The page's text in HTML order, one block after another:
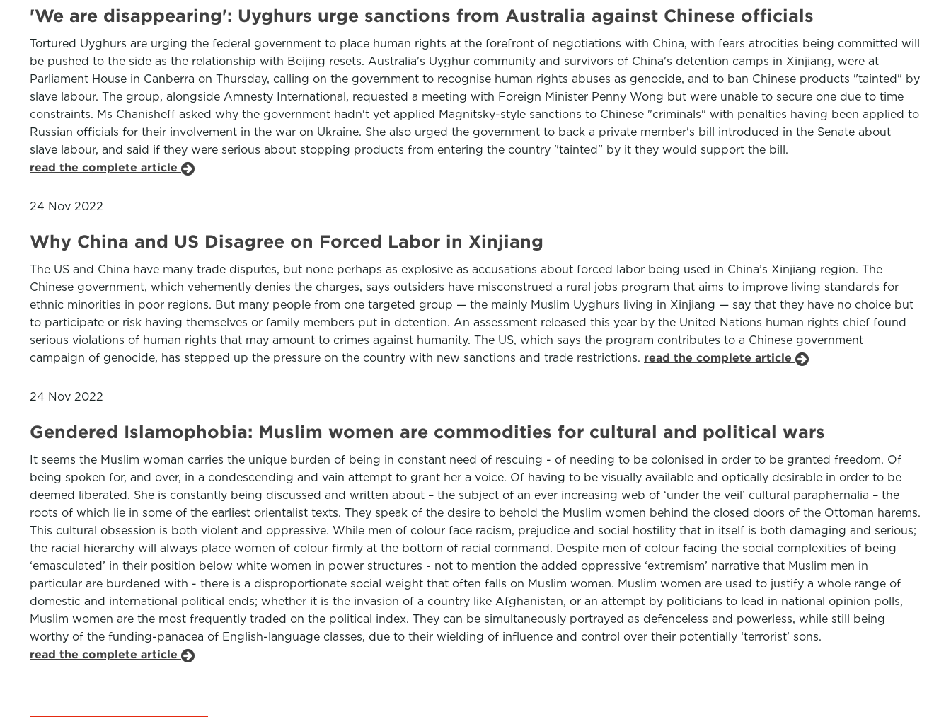
'We are disappearing': Uyghurs urge sanctions from Australia against Chinese officials
Tortured Uyghurs are urging the federal government to place human rights at the forefront of negotiations with China, with fears atrocities being committed will
be pushed to the side as the relationship with Beijing resets. Australia's Uyghur community and survivors of China's detention camps in Xinjiang, were at
Parliament House in Canberra on Thursday, calling on the government to recognise human rights abuses as genocide, and to ban Chinese products "tainted" by
slave labour. The group, alongside Amnesty International, requested a meeting with Foreign Minister Penny Wong but were unable to secure one due to time
constraints. Ms Chanisheff asked why the government hadn't yet applied Magnitsky-style sanctions to Chinese "criminals" with penalties having been applied to
Russian officials for their involvement in the war on Ukraine. She also urged the government to back a private member's bill introduced in the Senate about
slave labour, and said if they were serious about stopping products from entering the country "tainted" by it they would support the bill.
read the complete article
24 Nov 2022
Why China and US Disagree on Forced Labor in Xinjiang
The US and China have many trade disputes, but none perhaps as explosive as accusations about forced labor being used in China’s Xinjiang region. The
Chinese government, which vehemently denies the charges, says outsiders have misconstrued a rural jobs program that aims to improve living standards for
ethnic minorities in poor regions. But many people from one targeted group — the mainly Muslim Uyghurs living in Xinjiang — say that they have no choice but
to participate or risk having themselves or family members put in detention. An assessment released this year by the United Nations human rights chief found
serious violations of human rights that may amount to crimes against humanity. The US, which says the program contributes to a Chinese government
campaign of genocide, has stepped up the pressure on the country with new sanctions and trade restrictions. read the complete article
24 Nov 2022
Gendered Islamophobia: Muslim women are commodities for cultural and political wars
It seems the Muslim woman carries the unique burden of being in constant need of rescuing - of needing to be colonised in order to be granted freedom. Of
being spoken for, and over, in a condescending and vain attempt to grant her a voice. Of having to be visually available and optically desirable in order to be
deemed liberated. She is constantly being discussed and written about – the subject of an ever increasing web of ‘under the veil’ cultural paraphernalia – the
roots of which lie in some of the earliest orientalist texts. They speak of the desire to behold the Muslim women behind the closed doors of the Ottoman harems.
This cultural obsession is both violent and oppressive. While men of colour face racism, prejudice and social hostility that in itself is both damaging and serious;
the racial hierarchy will always place women of colour firmly at the bottom of racial command. Despite men of colour facing the social complexities of being
‘emasculated’ in their position below white women in power structures - not to mention the added oppressive ‘extremism’ narrative that Muslim men in
particular are burdened with - there is a disproportionate social weight that often falls on Muslim women. Muslim women are used to justify a whole range of
domestic and international political ends; whether it is the invasion of a country like Afghanistan, or an attempt by politicians to lead in national opinion polls,
Muslim women are the most frequently traded on the political index. They can be simultaneously portrayed as defenceless and powerless, while still being
worthy of the funding-panacea of English-language classes, due to their wielding of influence and control over their potentially ‘terrorist’ sons.
read the complete article